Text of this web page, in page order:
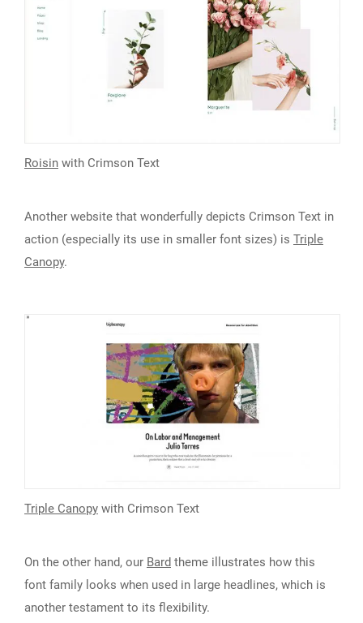
Roisin with Crimson Text
Another website that wonderfully depicts Crimson Text in
action (especially its use in smaller font sizes) is Triple
Canopy.
Triple Canopy with Crimson Text
On the other hand, our Bard theme illustrates how this
font family looks when used in large headlines, which is
another testament to its flexibility.